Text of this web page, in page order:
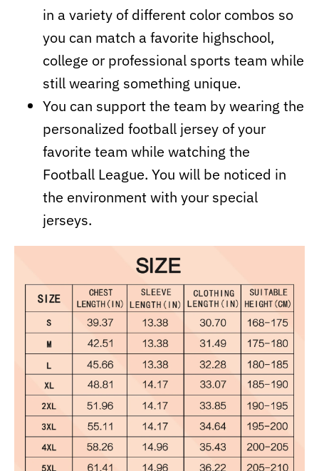
in a variety of different color combos so
you can match a favorite highschool,
college or professional sports team while
still wearing something unique.
You can support the team by wearing the
personalized football jersey of your
favorite team while watching the
Football League. You will be noticed in
the environment with your special
jerseys.